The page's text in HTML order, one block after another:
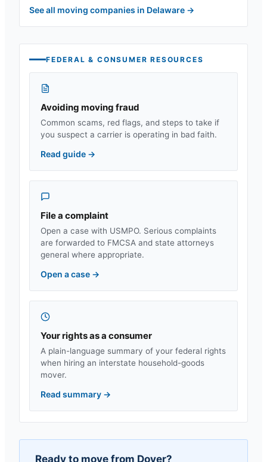
See all moving companies in Delaware →
FEDERAL & CONSUMER RESOURCES
Avoiding moving fraud
Common scams, red flags, and steps to take if
you suspect a carrier is operating in bad faith.
Read guide →
File a complaint
Open a case with USMPO. Serious complaints
are forwarded to FMCSA and state attorneys
general where appropriate.
Open a case →
Your rights as a consumer
A plain-language summary of your federal rights
when hiring an interstate household-goods
mover.
Read summary →
Ready to move from Dover?